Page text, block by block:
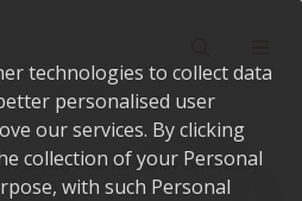
technologies to collect data
personalised user
our services. By clicking
collection of your Personal
with such Personal
deputy chair for Huntly Community